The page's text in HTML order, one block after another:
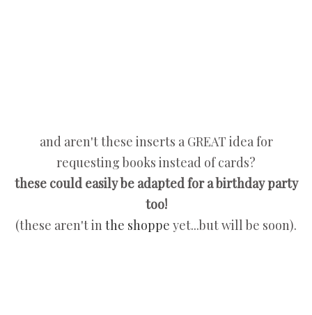
and aren't these inserts a GREAT idea for
requesting books instead of cards?
these could easily be adapted for a birthday party
too!
(these aren't inthe shoppe yet...but will be soon).